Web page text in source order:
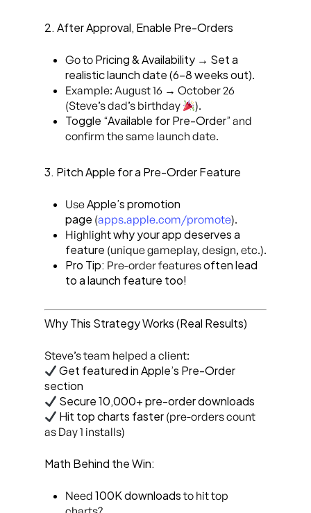
2. After Approval, Enable Pre-Orders
Go to Pricing & Availability → Set a
realistic launch date (6-8 weeks out).
Example: August 16 → October 26
(Steve’s dad’s birthday
).
Toggle “Available for Pre-Order” and
confirm the same launch date.
3. Pitch Apple for a Pre-Order Feature
UseApple’s promotion
page (apps.apple.com/promote).
Highlightwhy your app deserves a
feature (unique gameplay, design, etc.).
Pro Tip: Pre-order featuresoften lead
to a launch feature too!
Why This Strategy Works (Real Results)
Steve’s team helped a client:
Get featured in Apple’s Pre-Order
section
Secure 10,000+ pre-order downloads
Hit top charts faster (pre-orders count
as Day 1 installs)
Math Behind the Win:
Need 100K downloads to hit top